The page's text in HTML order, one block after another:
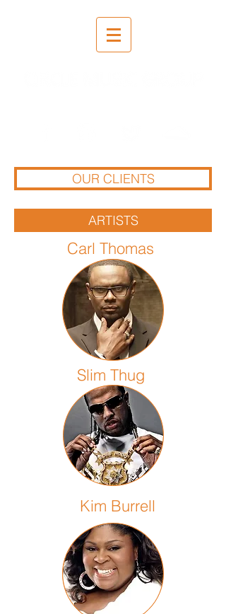
OUR CLIENTS
ARTISTS
Carl Thomas
Slim Thug
Kim Burrell